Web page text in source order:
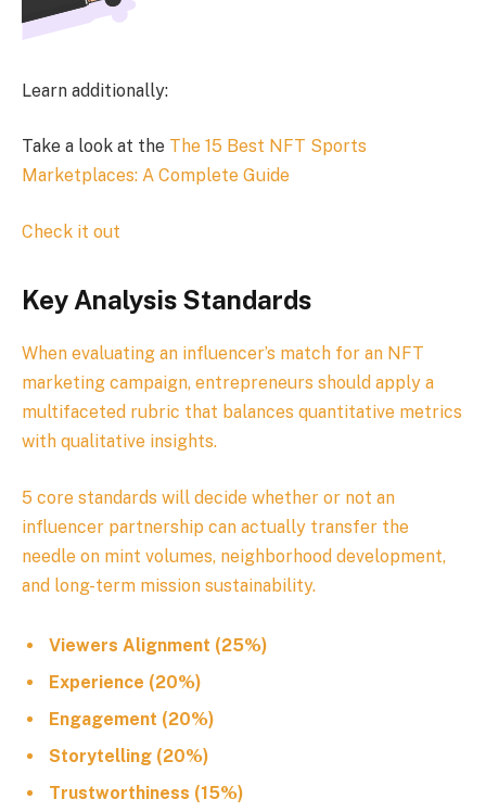
Learn additionally:
Take a look at the The 15 Best NFT Sports
Marketplaces: A Complete Guide
Check it out
Key Analysis Standards
When evaluating an influencer’s match for an NFT
marketing campaign, entrepreneurs should apply a
multifaceted rubric that balances quantitative metrics
with qualitative insights.
5 core standards will decide whether or not an
influencer partnership can actually transfer the
needle on mint volumes, neighborhood development,
and long-term mission sustainability.
Viewers Alignment (25%)
Experience (20%)
Engagement (20%)
Storytelling (20%)
Trustworthiness (15%)